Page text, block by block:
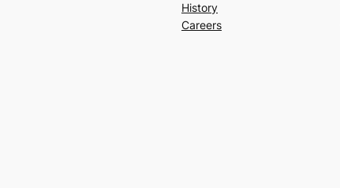
History
Careers